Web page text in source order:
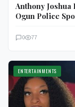
Anthony
Ogun Police
0 77
ENTERTAINMENTS